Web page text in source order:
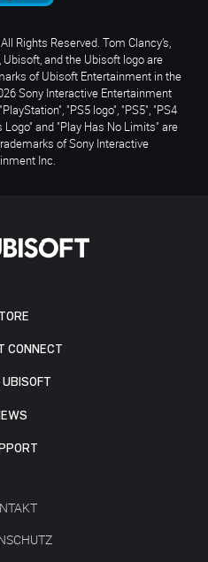
CONNECT
UBISOFT
Rights Reserved. Tom Clancy’s,
Ubisoft, and the Ubisoft logo are
of Ubisoft Entertainment in the
Sony Interactive Entertainment
"PS5 logo", "PS5", "PS4
Logo" and "Play Has No Limits" are
of Sony Interactive
Inc.